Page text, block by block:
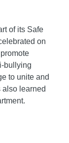
of its Safe
on
bullying
to unite and
learned